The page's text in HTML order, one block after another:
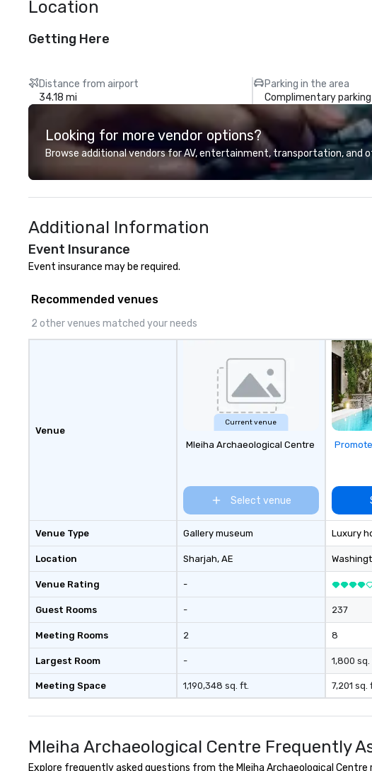
Location
Getting Here
Distance from airport
34.18 mi
Parking in the area
Complimentary parking
Looking for more vendor options?
Browse additional vendors for AV, entertainment, transportation, and
Additional Information
Event Insurance
Event insurance may be required.
Recommended venues
2 other venues matched your needs
Venue
Venue Type
Location
Venue Rating
Guest Rooms
Meeting Rooms
Largest Room
Meeting Space
Current venue
Mleiha Archaeological Centre
Select venue
Gallery museum
Sharjah, AE
-
-
2
-
1,190,348 sq. ft.
Luxury
237
8
1,800 sq.
7,201 sq.
Mleiha Archaeological Centre Frequently
Explore frequently asked questions from the Mleiha Archaeological